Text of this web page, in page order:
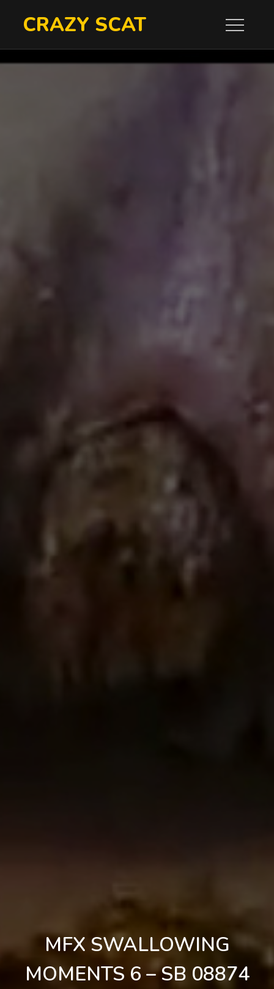
CRAZY SCAT
MFX SWALLOWING
MOMENTS 6 – SB 08874